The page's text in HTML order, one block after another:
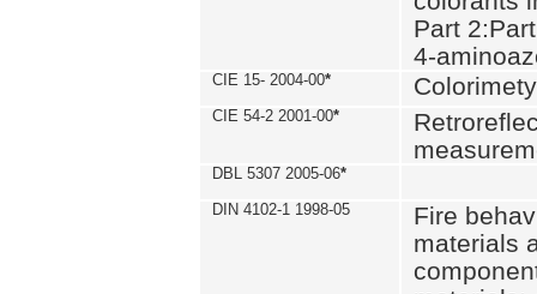
Part
4-
CIE 15- 2004-00* Colorimety
CIE 54-2 2001-00*
DBL 5307 2005-06*
DIN 4102-1 1998-05
Fire
materials